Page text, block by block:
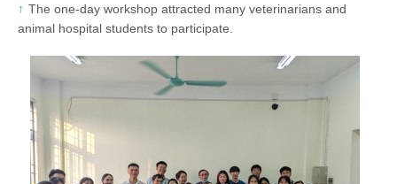
The one-day workshop attracted many veterinarians and
animal hospital students to participate.